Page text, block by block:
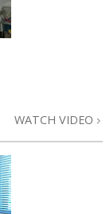
WATCH VIDEO